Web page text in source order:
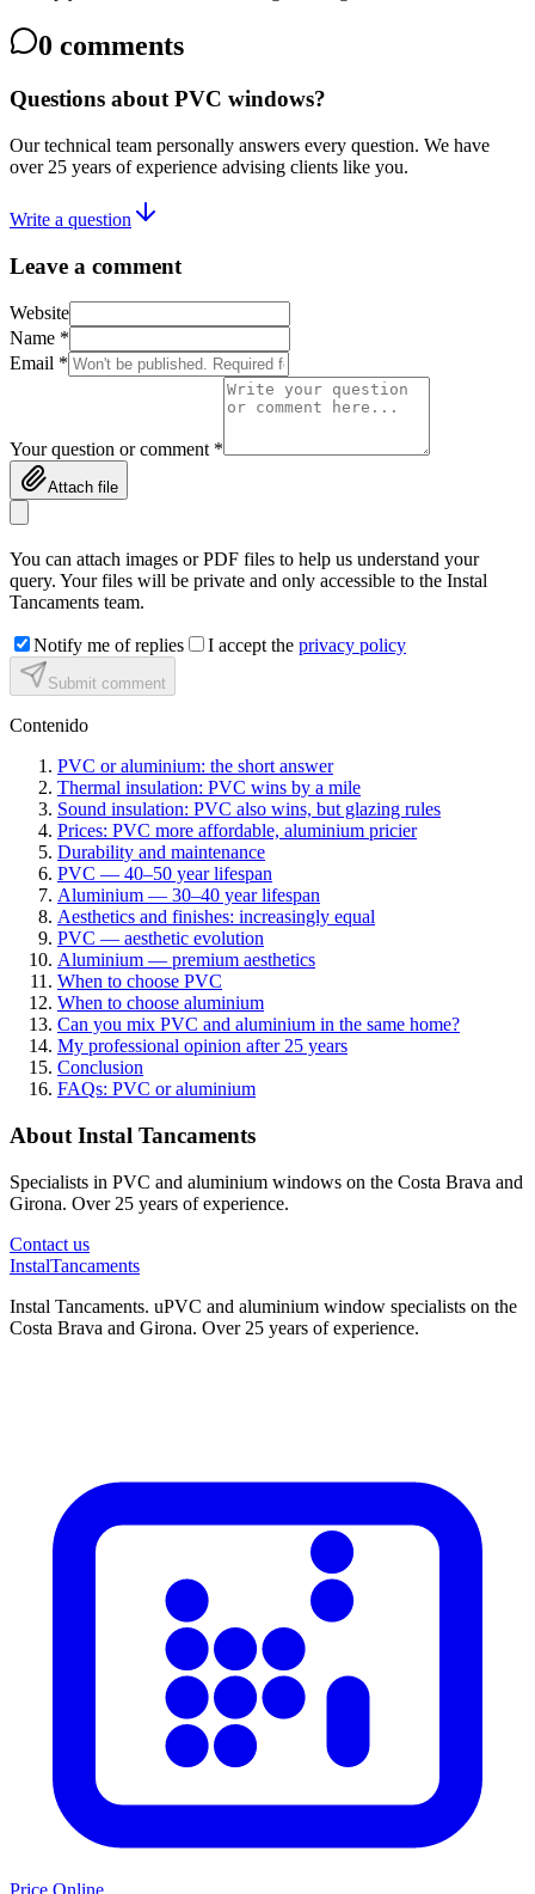
0 comments
Questions about PVC windows?
Our technical team personally answers every question. We have
over 25 years of experience advising clients like you.
Write a question
Leave a comment
Website
Name *
Email *
Your question or comment *
Attach file
You can attach images or PDF files to help us understand your
query. Your files will be private and only accessible to the Instal
Tancaments team.
Notify me of replies I accept the privacy policy
Submit comment
Contenido
PVC or aluminium: the short answer
Thermal insulation: PVC wins by a mile
Sound insulation: PVC also wins, but glazing rules
Prices: PVC more affordable, aluminium pricier
Durability and maintenance
PVC — 40–50 year lifespan
Aluminium — 30–40 year lifespan
Aesthetics and finishes: increasingly equal
PVC — aesthetic evolution
Aluminium — premium aesthetics
When to choose PVC
When to choose aluminium
Can you mix PVC and aluminium in the same home?
My professional opinion after 25 years
Conclusion
FAQs: PVC or aluminium
About Instal Tancaments
Specialists in PVC and aluminium windows on the Costa Brava and
Girona. Over 25 years of experience.
Contact us
InstalTancaments
Instal Tancaments. uPVC and aluminium window specialists on the
Costa Brava and Girona. Over 25 years of experience.
Price Online